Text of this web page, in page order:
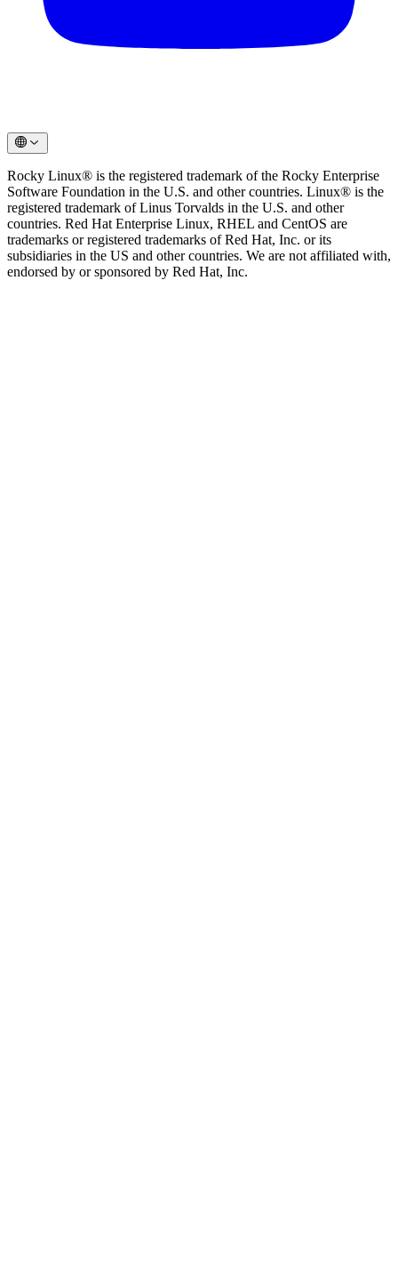
Rocky Linux® is the registered trademark of the Rocky Enterprise
Software Foundation in the U.S. and other countries. Linux® is the
registered trademark of Linus Torvalds in the U.S. and other
countries. Red Hat Enterprise Linux, RHEL and CentOS are
trademarks or registered trademarks of Red Hat, Inc. or its
subsidiaries in the US and other countries. We are not affiliated with,
endorsed by or sponsored by Red Hat, Inc.